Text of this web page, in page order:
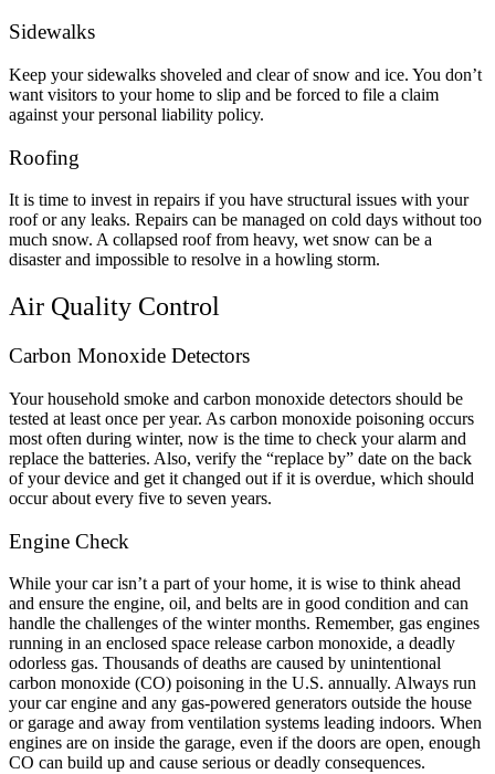
Sidewalks
Keep your sidewalks shoveled and clear of snow and ice. You don’t
want visitors to your home to slip and be forced to file a claim
against your personal liability policy.
Roofing
It is time to invest in repairs if you have structural issues with your
roof or any leaks. Repairs can be managed on cold days without too
much snow. A collapsed roof from heavy, wet snow can be a
disaster and impossible to resolve in a howling storm.
Air Quality Control
Carbon Monoxide Detectors
Your household smoke and carbon monoxide detectors should be
tested at least once per year. As carbon monoxide poisoning occurs
most often during winter, now is the time to check your alarm and
replace the batteries. Also, verify the “replace by” date on the back
of your device and get it changed out if it is overdue, which should
occur about every five to seven years.
Engine Check
While your car isn’t a part of your home, it is wise to think ahead
and ensure the engine, oil, and belts are in good condition and can
handle the challenges of the winter months. Remember, gas engines
running in an enclosed space release carbon monoxide, a deadly
odorless gas. Thousands of deaths are caused by unintentional
carbon monoxide (CO) poisoning in the U.S. annually. Always run
your car engine and any gas-powered generators outside the house
or garage and away from ventilation systems leading indoors. When
engines are on inside the garage, even if the doors are open, enough
CO can build up and cause serious or deadly consequences.